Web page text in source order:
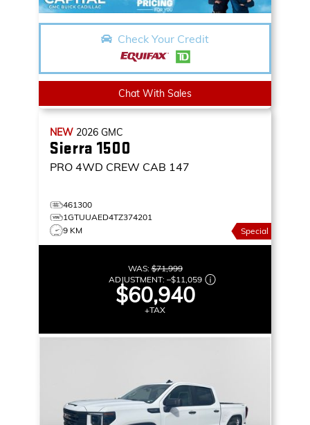
Check Your Credit
Chat With Sales
NEW 2026 GMC
Sierra 1500
PRO 4WD CREW CAB 147
461300
1GTUUAED4TZ374201
9 KM
Special
WAS:$71,999
ADJUSTMENT: –$11,059
$60,940
+TAX